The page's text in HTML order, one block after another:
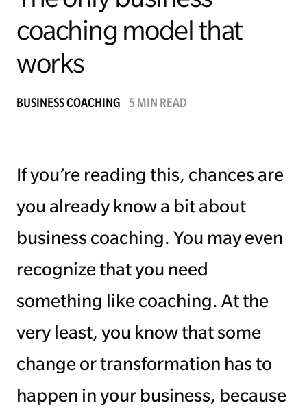
Managing Money
Free EMyth Resources
coaching model that
works
BUSINESS COACHING 5 MIN READ
If you’re reading this, chances are
you already know a bit about
business coaching. You may even
recognize that you need
something like coaching. At the
very least, you know that some
change or transformation has to
happen in your business, because